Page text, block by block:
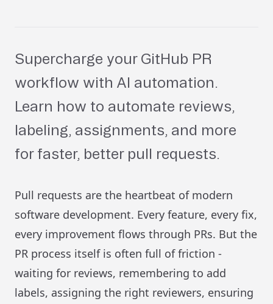
Supercharge your GitHub PR
workflow with AI automation.
Learn how to automate reviews,
labeling, assignments, and more
for faster, better pull requests.
Pull requests are the heartbeat of modern
software development. Every feature, every fix,
every improvement flows through PRs. But the
PR process itself is often full of friction -
waiting for reviews, remembering to add
labels, assigning the right reviewers, ensuring